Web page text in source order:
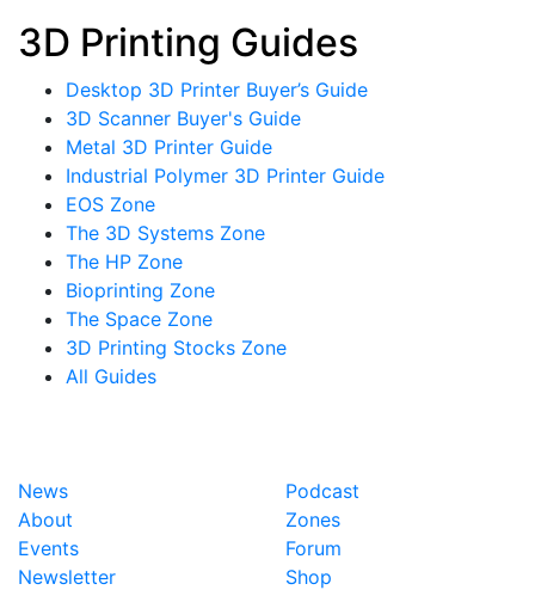
3D Printing Guides
Desktop 3D Printer Buyer’s Guide
3D Scanner Buyer's Guide
Metal 3D Printer Guide
Industrial Polymer 3D Printer Guide
EOS Zone
The 3D Systems Zone
The HP Zone
Bioprinting Zone
The Space Zone
3D Printing Stocks Zone
All Guides
News
About
Events
Newsletter
Podcast
Zones
Forum
Shop